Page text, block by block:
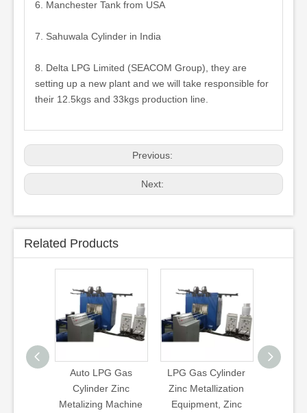
6. Manchester Tank from USA
7. Sahuwala Cylinder in India
8. Delta LPG Limited (SEACOM Group), they are
setting up a new plant and we will take responsible for
their 12.5kgs and 33kgs production line.
Previous:
Next:
Related Products
Machine
LPG Gas Cylinder
Zinc Metallization
Equipment, Zinc
LPG Cylinder Zinc
Metalizing Machine
Zinc Coating